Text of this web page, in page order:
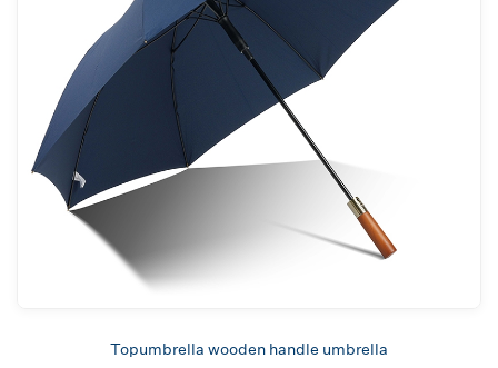
Topumbrella wooden handle umbrella